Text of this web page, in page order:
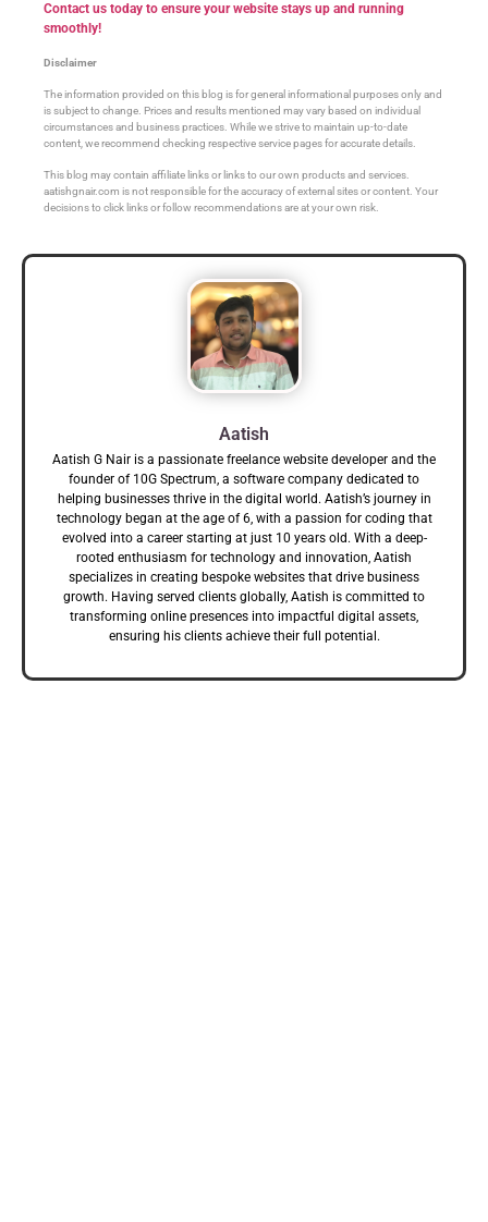
Contact us today to ensure your website stays up and running
smoothly!
Disclaimer
The information provided on this blog is for general informational purposes only and
is subject to change. Prices and results mentioned may vary based on individual
circumstances and business practices. While we strive to maintain up-to-date
content, we recommend checking respective service pages for accurate details.
This blog may contain affiliate links or links to our own products and services.
aatishgnair.com is not responsible for the accuracy of external sites or content. Your
decisions to click links or follow recommendations are at your own risk.
Aatish
Aatish G Nair is a passionate freelance website developer and the
founder of 10G Spectrum, a software company dedicated to
helping businesses thrive in the digital world. Aatish’s journey in
technology began at the age of 6, with a passion for coding that
evolved into a career starting at just 10 years old. With a deep-
rooted enthusiasm for technology and innovation, Aatish
specializes in creating bespoke websites that drive business
growth. Having served clients globally, Aatish is committed to
transforming online presences into impactful digital assets,
ensuring his clients achieve their full potential.